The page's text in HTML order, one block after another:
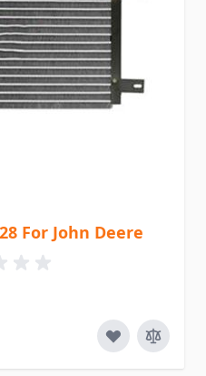
For John Deere